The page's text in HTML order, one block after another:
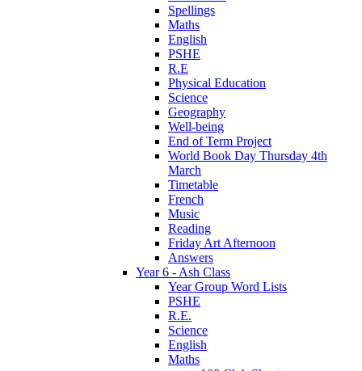
Spellings
Maths
English
PSHE
R.E
Physical Education
Science
Geography
Well-being
End of Term Project
World Book Day Thursday 4th
March
Timetable
French
Music
Reading
Friday Art Afternoon
Answers
Year 6 - Ash Class
Year Group Word Lists
PSHE
R.E.
Science
English
Maths